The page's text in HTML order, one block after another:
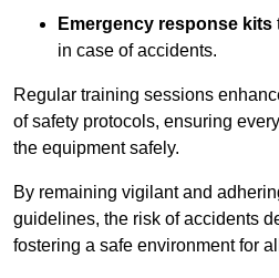
Emergency response kits
in case of accidents.
Regular training sessions
of safety protocols, ensuring
the equipment safely.
By remaining vigilant and
guidelines, the risk of accidents
fostering a safe environment for